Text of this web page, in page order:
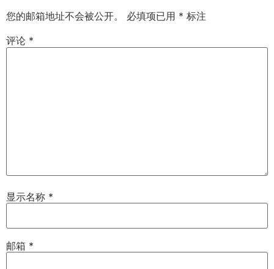
您的邮箱地址不会被公开。 必填项已用 * 标注
评论 *
显示名称 *
邮箱 *